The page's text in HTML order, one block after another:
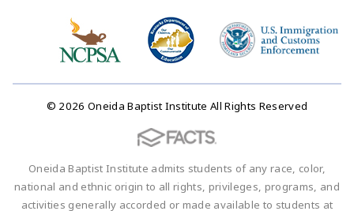
© 2026 Oneida Baptist Institute All Rights Reserved
Oneida Baptist Institute admits students of any race, color,
national and ethnic origin to all rights, privileges, programs, and
activities generally accorded or made available to students at